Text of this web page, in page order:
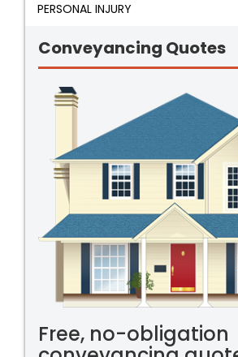
PERSONAL INJURY
Conveyancing Quotes
Free, no-obligation